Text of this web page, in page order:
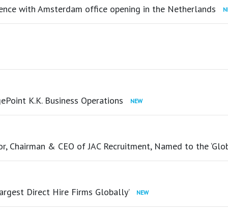
with Amsterdam office opening in the Netherlands
K.K. Business Operations
Chairman & CEO of JAC Recruitment, Named to the
Direct Hire Firms Globally’